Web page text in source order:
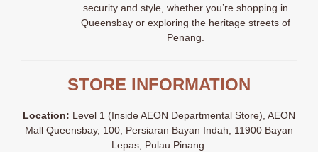
security and style, whether you’re shopping in
Queensbay or exploring the heritage streets of
Penang.
STORE INFORMATION
Location: Level 1 (Inside AEON Departmental Store), AEON
Mall Queensbay, 100, Persiaran Bayan Indah, 11900 Bayan
Lepas, Pulau Pinang.